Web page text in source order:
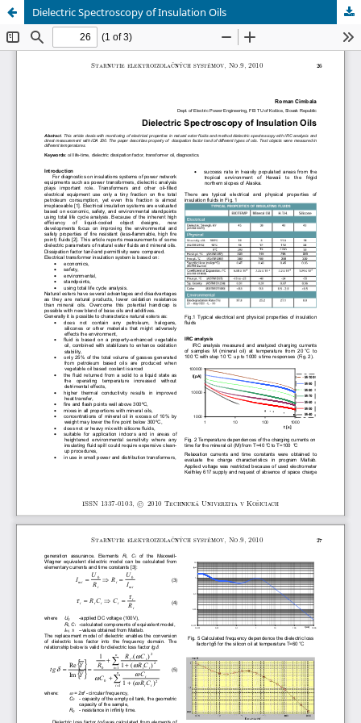
Dielectric Spectroscopy of Insulation Oils